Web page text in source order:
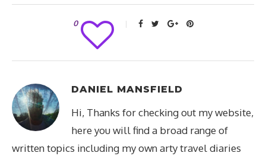
0
DANIEL MANSFIELD
Hi, Thanks for checking out my website,
here you will find a broad range of
written topics including my own arty travel diaries